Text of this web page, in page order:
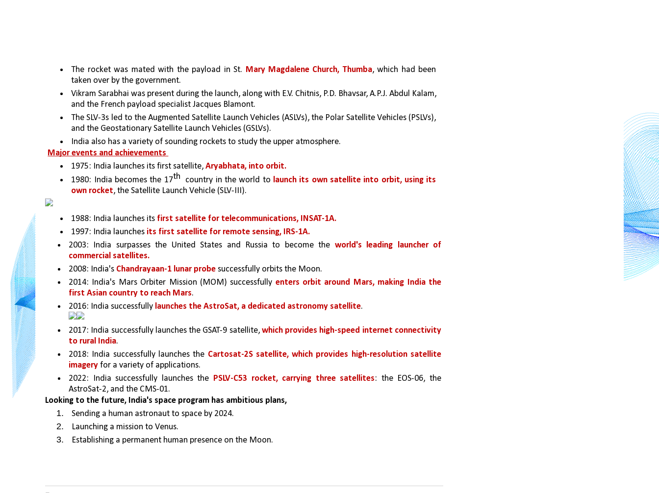
The rocket was mated with the payload in St. Mary Magdalene Church, Thumba, which had been
taken over by the government.
Vikram Sarabhai was present during the launch, along with E.V. Chitnis, P.D. Bhavsar, A.P.J. Abdul Kalam,
and the French payload specialist Jacques Blamont.
The SLV-3s led to the Augmented Satellite Launch Vehicles (ASLVs), the Polar Satellite Vehicles (PSLVs),
and the Geostationary Satellite Launch Vehicles (GSLVs).
India also has a variety of sounding rockets to study the upper atmosphere.
Major events and achievements
1975: India launches its first satellite, Aryabhata, into orbit.
1980: India becomes the 17th country in the world to launch its own satellite into orbit, using its
own rocket, the Satellite Launch Vehicle (SLV-III).
1988: India launches its first satellite for telecommunications, INSAT-1A.
1997: India launches its first satellite for remote sensing, IRS-1A.
2003: India surpasses the United States and Russia to become the world's leading launcher of
commercial satellites.
2008: India's Chandrayaan-1 lunar probe successfully orbits the Moon.
2014: India's Mars Orbiter Mission (MOM) successfully enters orbit around Mars, making India the
first Asian country to reach Mars.
2016: India successfully launches the AstroSat, a dedicated astronomy satellite.
2017: India successfully launches the GSAT-9 satellite, which provides high-speed internet connectivity
to rural India.
2018: India successfully launches the Cartosat-2S satellite, which provides high-resolution satellite
imagery for a variety of applications.
2022: India successfully launches the PSLV-C53 rocket, carrying three satellites: the EOS-06, the
AstroSat-2, and the CMS-01.
Looking to the future, India's space program has ambitious plans,
Sending a human astronaut to space by 2024.
Launching a mission to Venus.
Establishing a permanent human presence on the Moon.